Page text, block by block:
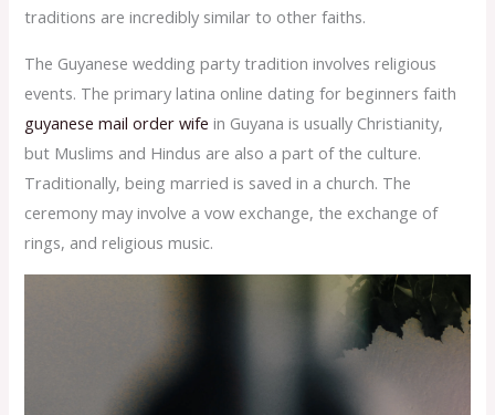
traditions are incredibly similar to other faiths.
The Guyanese wedding party tradition involves religious
events. The primary latina online dating for beginners faith
guyanese mail order wife in Guyana is usually Christianity,
but Muslims and Hindus are also a part of the culture.
Traditionally, being married is saved in a church. The
ceremony may involve a vow exchange, the exchange of
rings, and religious music.